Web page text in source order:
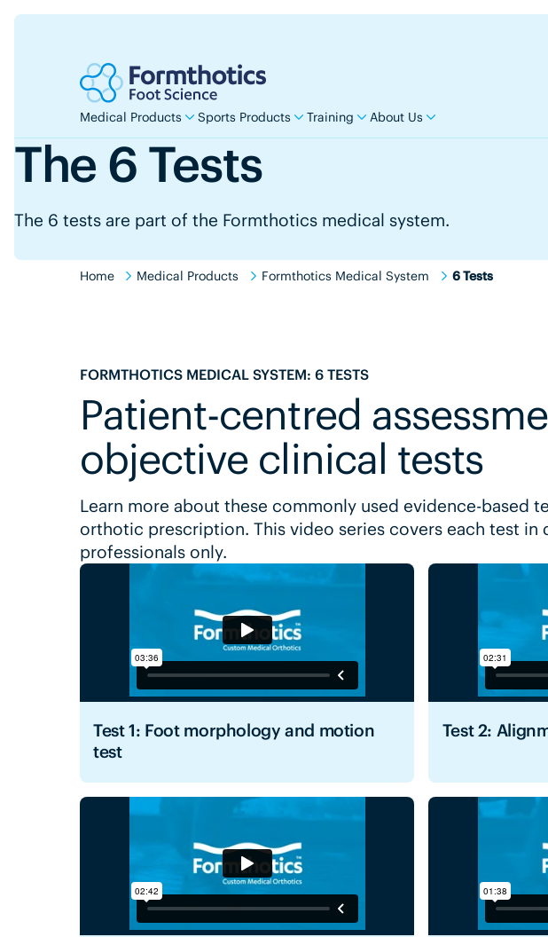
Medical Products Sports Products Training About Us
The 6 Tests
The 6 tests are part of the Formthotics medical system.
Home Medical Products Formthotics Medical System 6 Tests
FORMTHOTICS MEDICAL SYSTEM: 6 TESTS
Patient-centred
objective clinical tests
Learn more about these commonly used evidence-based
orthotic prescription. This video series covers each test in
professionals only.
Test 1: Foot morphology and motion
test
Test 2: